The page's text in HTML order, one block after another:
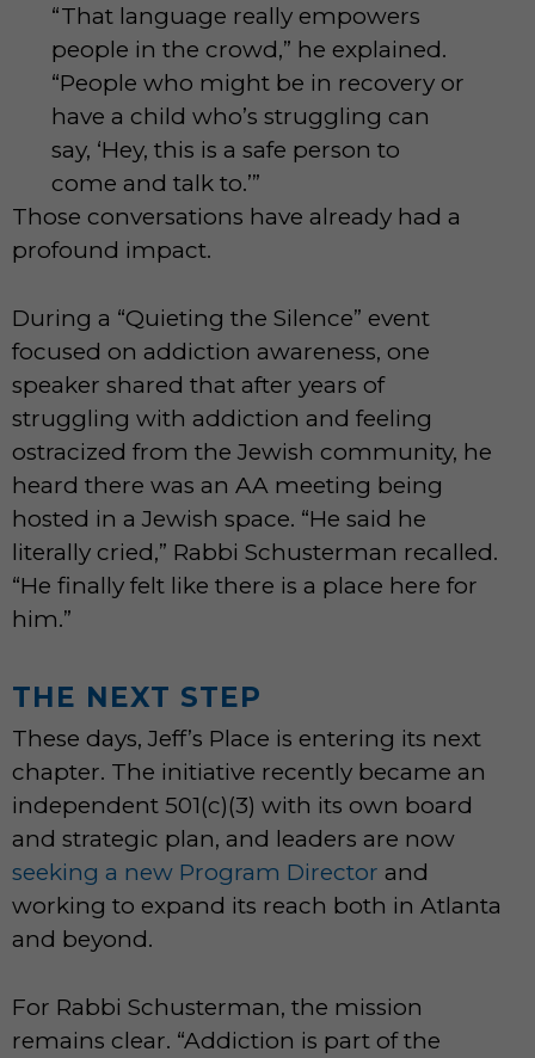
“That language really empowers
people in the crowd,” he explained.
“People who might be in recovery or
have a child who’s struggling can
say, ‘Hey, this is a safe person to
come and talk to.’”
Those conversations have already had a
profound impact.
During a “Quieting the Silence” event
focused on addiction awareness, one
speaker shared that after years of
struggling with addiction and feeling
ostracized from the Jewish community, he
heard there was an AA meeting being
hosted in a Jewish space. “He said he
literally cried,” Rabbi Schusterman recalled.
“He finally felt like there is a place here for
him.”
THE NEXT STEP
These days, Jeff’s Place is entering its next
chapter. The initiative recently became an
independent 501(c)(3) with its own board
and strategic plan, and leaders are now
seeking a new Program Director and
working to expand its reach both in Atlanta
and beyond.
For Rabbi Schusterman, the mission
remains clear. “Addiction is part of the